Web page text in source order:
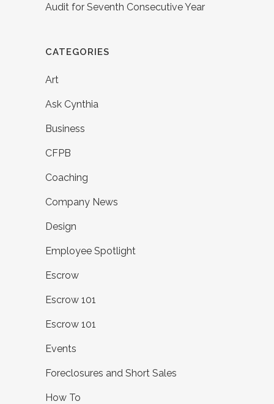
Audit for Seventh Consecutive Year
CATEGORIES
Art
Ask Cynthia
Business
CFPB
Coaching
Company News
Design
Employee Spotlight
Escrow
Escrow 101
Escrow 101
Events
Foreclosures and Short Sales
How To